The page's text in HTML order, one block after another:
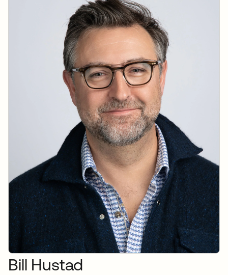
Bill Hustad